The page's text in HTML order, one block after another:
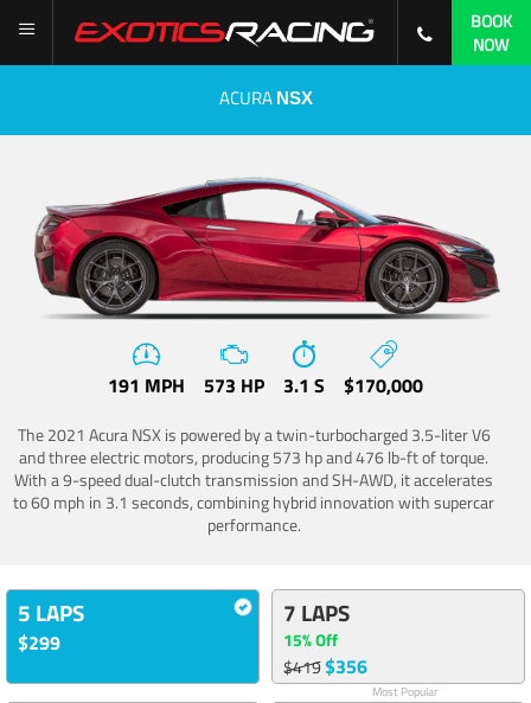
BOOK
NOW
ACURA NSX
191 MPH 573 HP 3.1 S $170,000
The 2021 Acura NSX is powered by a twin-turbocharged 3.5-liter V6
and three electric motors, producing 573 hp and 476 lb-ft of torque.
With a 9-speed dual-clutch transmission and SH-AWD, it accelerates
to 60 mph in 3.1 seconds, combining hybrid innovation with supercar
performance.
5 LAPS
$299
7 LAPS
15% Off
$419$356
Most Popular